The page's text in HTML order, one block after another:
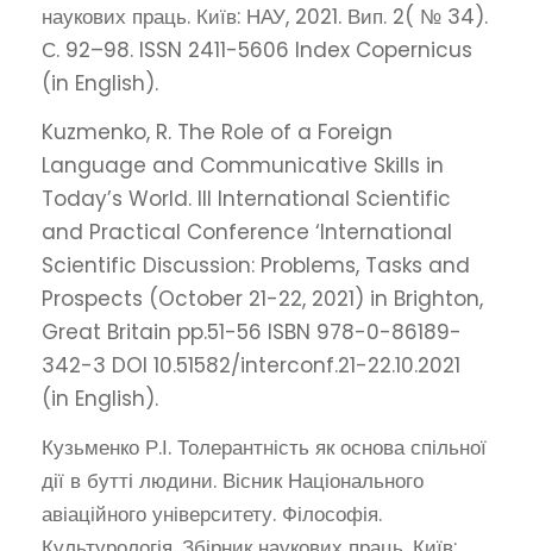
наукових праць. Київ: НАУ, 2021. Вип. 2( № 34).
С. 92–98. ISSN 2411-5606 Index Copernicus
(in English).
Kuzmenko, R. The Role of a Foreign
Language and Communicative Skills in
Today’s World. III International Scientific
and Practical Conference ‘International
Scientific Discussion: Problems, Tasks and
Prospects (October 21-22, 2021) in Brighton,
Great Britain pp.51-56 ISBN 978-0-86189-
342-3 DOI 10.51582/interconf.21-22.10.2021
(in English).
Кузьменко Р.І. Толерантність як основа спільної
дії в бутті людини. Вісник Національного
авіаційного університету. Філософія.